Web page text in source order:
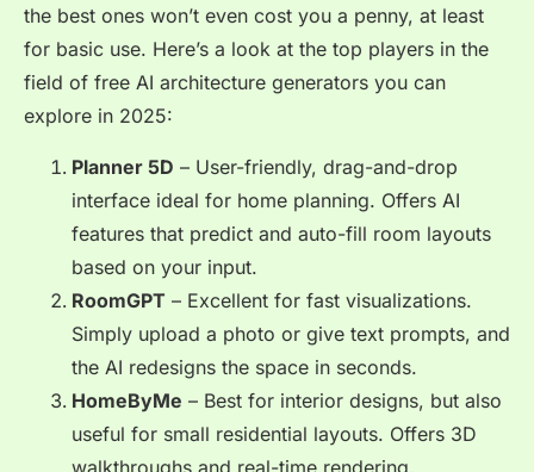
the best ones won’t even cost you a penny, at least
for basic use. Here’s a look at the top players in the
field of free AI architecture generators you can
explore in 2025:
Planner 5D – User-friendly, drag-and-drop
interface ideal for home planning. Offers AI
features that predict and auto-fill room layouts
based on your input.
RoomGPT – Excellent for fast visualizations.
Simply upload a photo or give text prompts, and
the AI redesigns the space in seconds.
HomeByMe – Best for interior designs, but also
useful for small residential layouts. Offers 3D
walkthroughs and real-time rendering.